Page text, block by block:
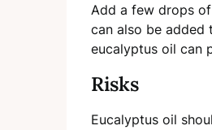
Add a few drops
can also be
eucalyptus oil can
Risks
Eucalyptus oil